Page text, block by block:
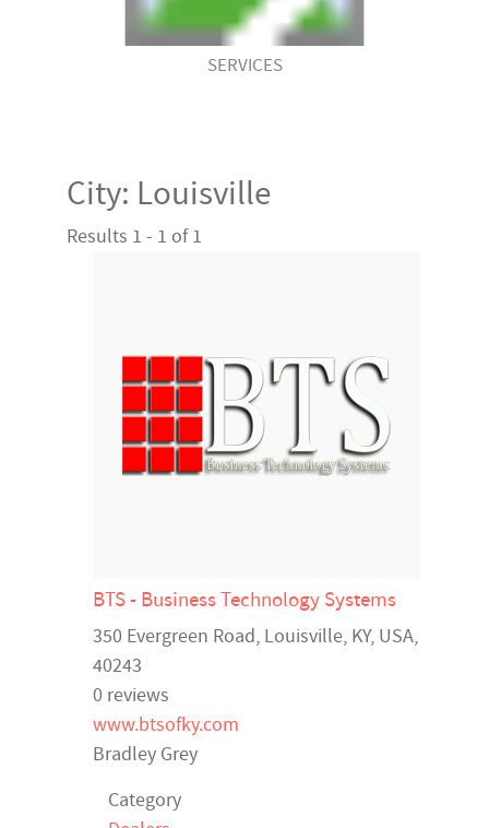
SERVICES
City: Louisville
Results 1 - 1 of 1
BTS - Business Technology Systems
350 Evergreen Road, Louisville, KY, USA,
40243
0 reviews
www.btsofky.com
Bradley Grey
Category